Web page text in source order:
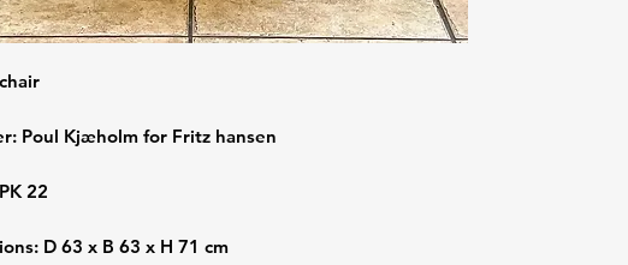
Poul Kjæholm for Fritz hansen
22
D 63 x B 63 x H 71 cm